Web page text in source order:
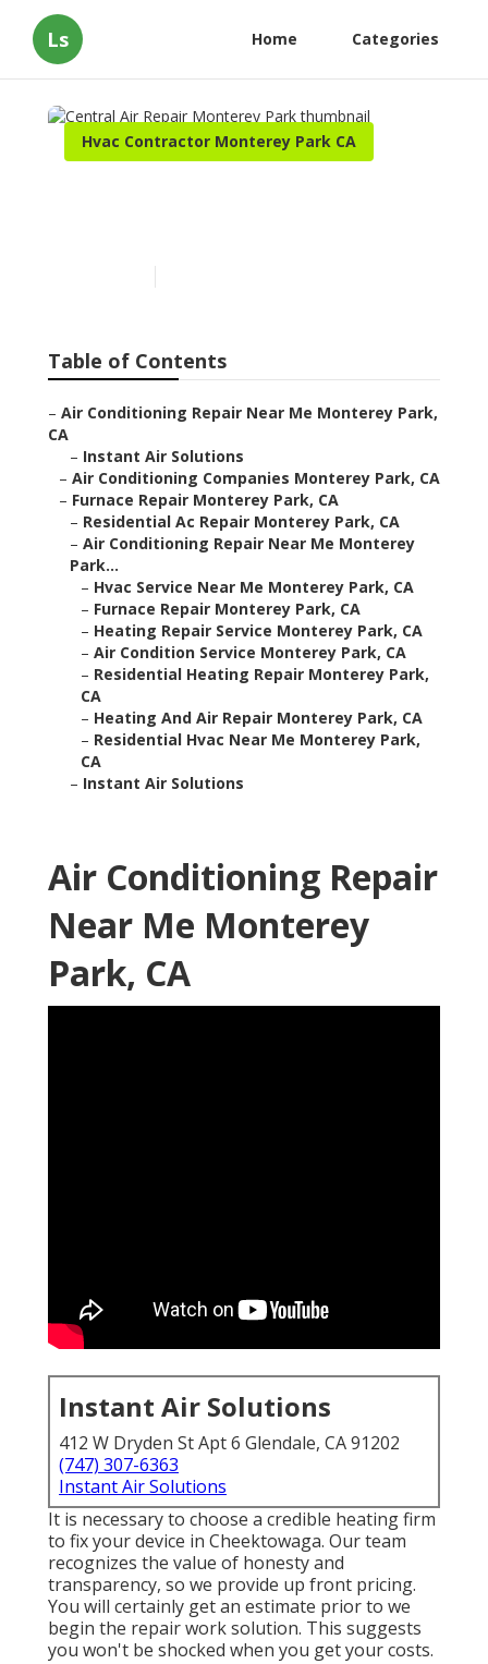
Ls Home Categories
Hvac Contractor Monterey Park CA
Table of Contents
– Air Conditioning Repair Near Me Monterey Park,
CA
– Instant Air Solutions
– Air Conditioning Companies Monterey Park, CA
– Furnace Repair Monterey Park, CA
– Residential Ac Repair Monterey Park, CA
– Air Conditioning Repair Near Me Monterey
Park...
– Hvac Service Near Me Monterey Park, CA
– Furnace Repair Monterey Park, CA
– Heating Repair Service Monterey Park, CA
– Air Condition Service Monterey Park, CA
– Residential Heating Repair Monterey Park,
CA
– Heating And Air Repair Monterey Park, CA
– Residential Hvac Near Me Monterey Park,
CA
– Instant Air Solutions
Air Conditioning Repair
Near Me Monterey
Park, CA
Instant Air Solutions
412 W Dryden St Apt 6 Glendale, CA 91202
(747) 307-6363
Instant Air Solutions
It is necessary to choose a credible heating firm
to fix your device in Cheektowaga. Our team
recognizes the value of honesty and
transparency, so we provide up front pricing.
You will certainly get an estimate prior to we
begin the repair work solution. This suggests
you won't be shocked when you get your costs.